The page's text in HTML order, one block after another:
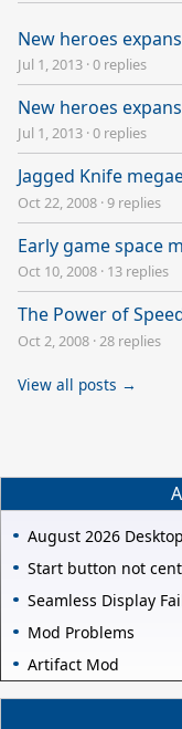
New heroes
Jul 1, 2013 ·0 replies
New heroes
Jul 1, 2013 ·0 replies
Jagged Knife
Oct 22, 2008 ·9 replies
Early game space
Oct 10, 2008 · 13 replies
The Power of
Oct 2, 2008 · 28 replies
View all posts →
August 2026
Start button not
Seamless Display
Mod Problems
Artifact Mod